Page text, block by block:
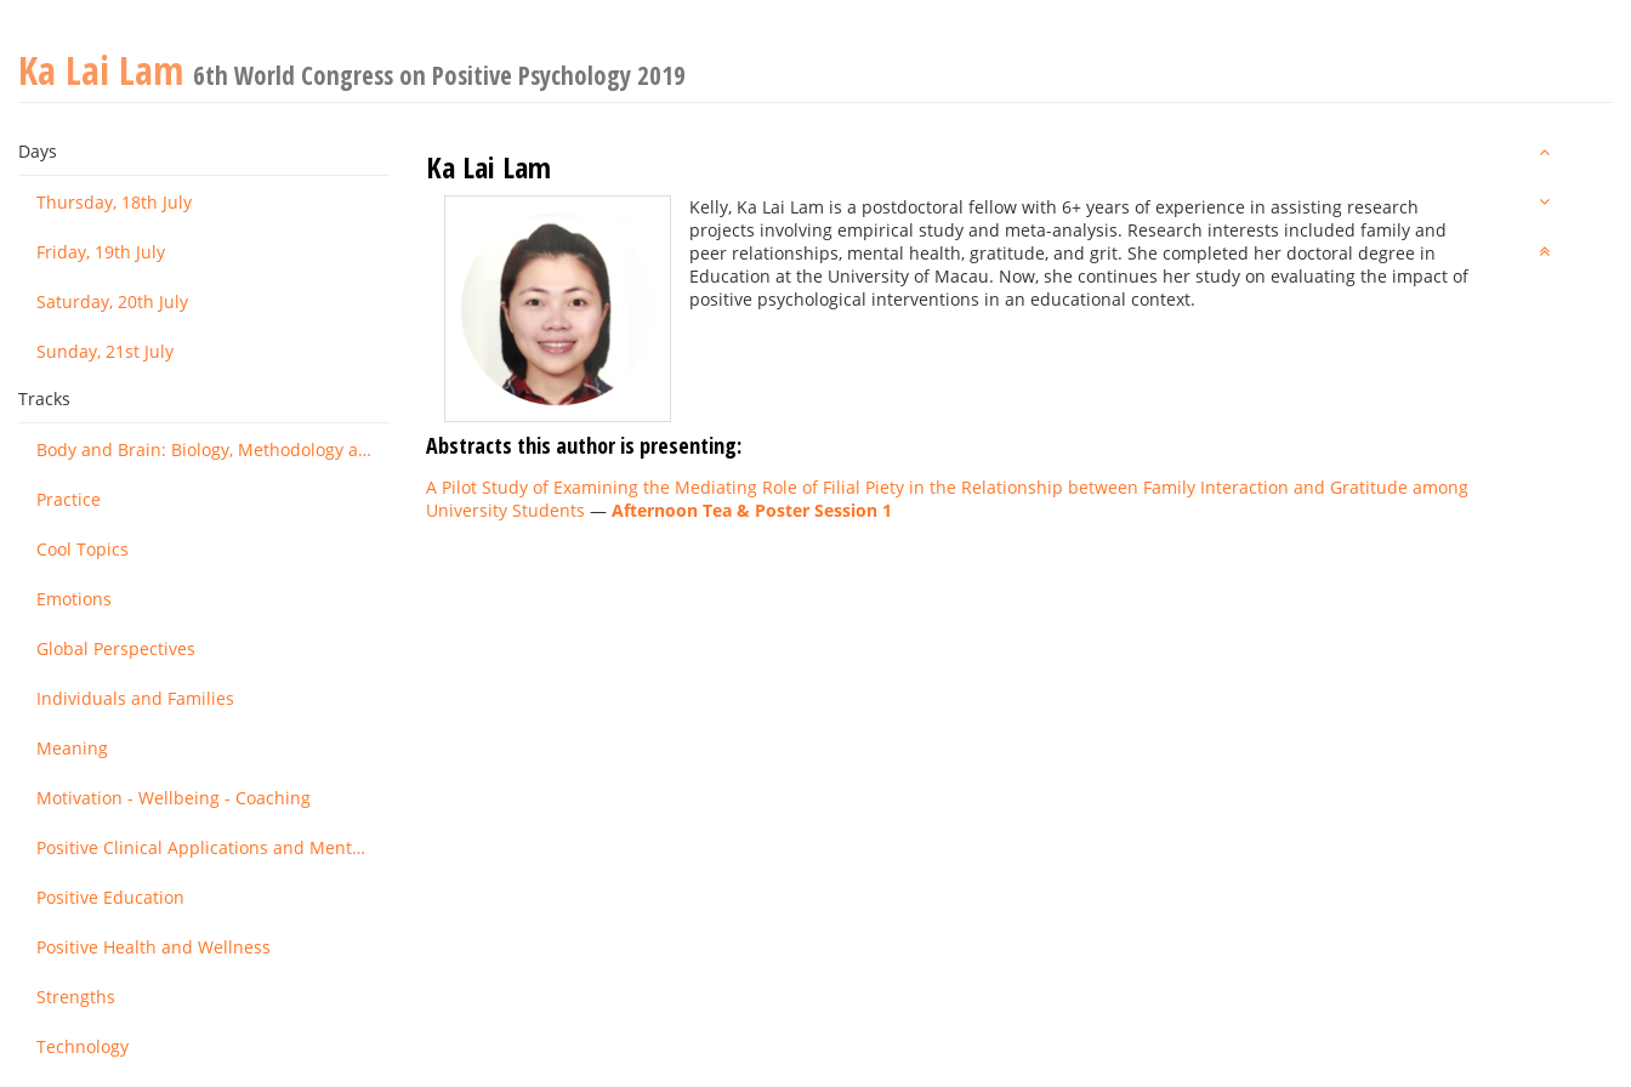
Ka Lai Lam 6th World Congress on Positive Psychology 2019
Days
Thursday, 18th July
Friday, 19th July
Saturday, 20th July
Sunday, 21st July
Tracks
Body and Brain: Biology, Methodology and Basic Science
Practice
Cool Topics
Emotions
Global Perspectives
Individuals and Families
Meaning
Motivation - Wellbeing - Coaching
Positive Clinical Applications and Mental Health
Positive Education
Positive Health and Wellness
Strengths
Technology
Ka Lai Lam
Kelly, Ka Lai Lam is a postdoctoral fellow with 6+ years of experience in assisting research
projects involving empirical study and meta-analysis. Research interests included family and
peer relationships, mental health, gratitude, and grit. She completed her doctoral degree in
Education at the University of Macau. Now, she continues her study on evaluating the impact of
positive psychological interventions in an educational context.
Abstracts this author is presenting:
A Pilot Study of Examining the Mediating Role of Filial Piety in the Relationship between Family Interaction and Gratitude among
University Students — Afternoon Tea & Poster Session 1